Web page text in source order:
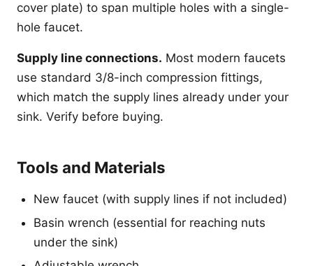
cover plate) to span multiple holes with a single-
hole faucet.
Supply line connections. Most modern faucets
use standard 3/8-inch compression fittings,
which match the supply lines already under your
sink. Verify before buying.
Tools and Materials
New faucet (with supply lines if not included)
Basin wrench (essential for reaching nuts
under the sink)